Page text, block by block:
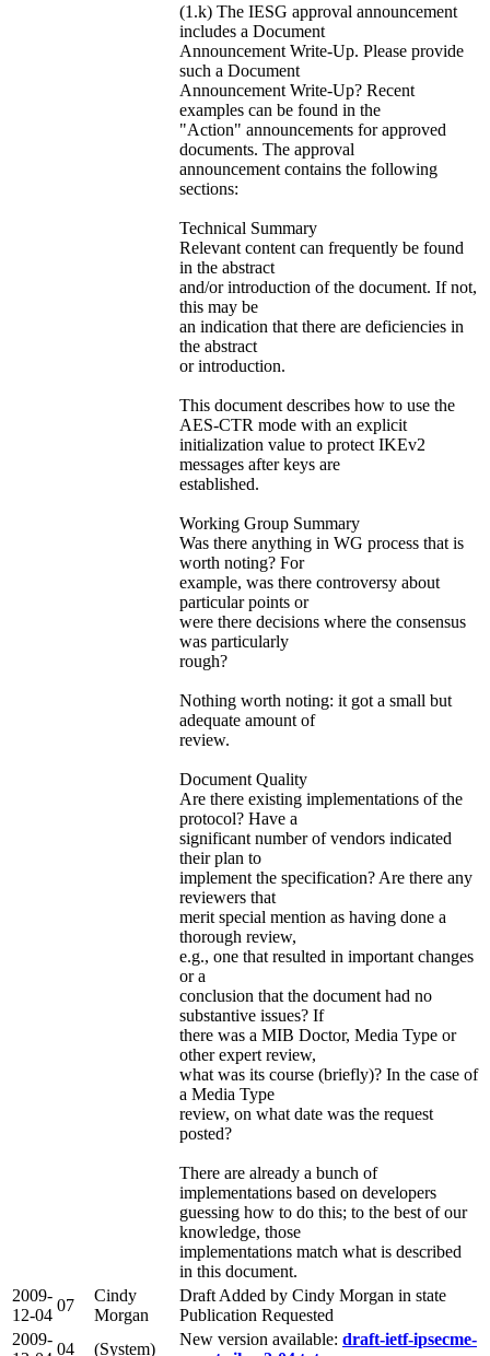
(1.k) The IESG approval announcement
includes a Document
Announcement Write-Up. Please provide
such a Document
Announcement Write-Up? Recent
examples can be found in the
"Action" announcements for approved
documents. The approval
announcement contains the following
sections:
Technical Summary
Relevant content can frequently be found
in the abstract
and/or introduction of the document. If not,
this may be
an indication that there are deficiencies in
the abstract
or introduction.
This document describes how to use the
AES-CTR mode with an explicit
initialization value to protect IKEv2
messages after keys are
established.
Working Group Summary
Was there anything in WG process that is
worth noting? For
example, was there controversy about
particular points or
were there decisions where the consensus
was particularly
rough?
Nothing worth noting: it got a small but
adequate amount of
review.
Document Quality
Are there existing implementations of the
protocol? Have a
significant number of vendors indicated
their plan to
implement the specification? Are there any
reviewers that
merit special mention as having done a
thorough review,
e.g., one that resulted in important changes
or a
conclusion that the document had no
substantive issues? If
there was a MIB Doctor, Media Type or
other expert review,
what was its course (briefly)? In the case of
a Media Type
review, on what date was the request
posted?
There are already a bunch of
implementations based on developers
guessing how to do this; to the best of our
knowledge, those
implementations match what is described
in this document.
2009-
12-04
07
Cindy
Morgan
Draft Added by Cindy Morgan in state
Publication Requested
2009-
04 (System)
New version available: draft-ietf-ipsecme-